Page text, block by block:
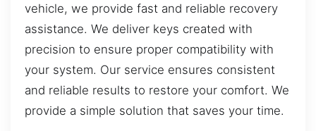
vehicle, we provide fast and reliable recovery
assistance. We deliver keys created with
precision to ensure proper compatibility with
your system. Our service ensures consistent
and reliable results to restore your comfort. We
provide a simple solution that saves your time.